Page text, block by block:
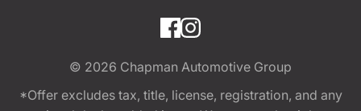
© 2026 Chapman Automotive Group
*Offer excludes tax, title, license, registration, and any